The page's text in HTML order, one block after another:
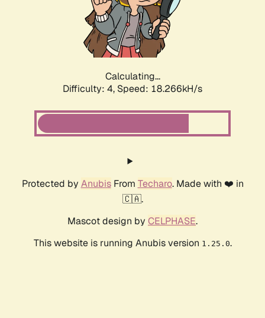
Calculating...
Difficulty: 4, Speed: 18.266kH/s
Protected by AnubisFrom Techaro. Made with ❤️ in
🇨🇦.
Mascot design by CELPHASE.
This website is running Anubis version 1.25.0.